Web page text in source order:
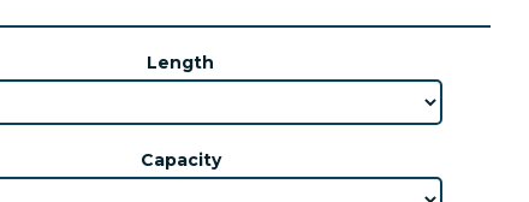
Length
Capacity